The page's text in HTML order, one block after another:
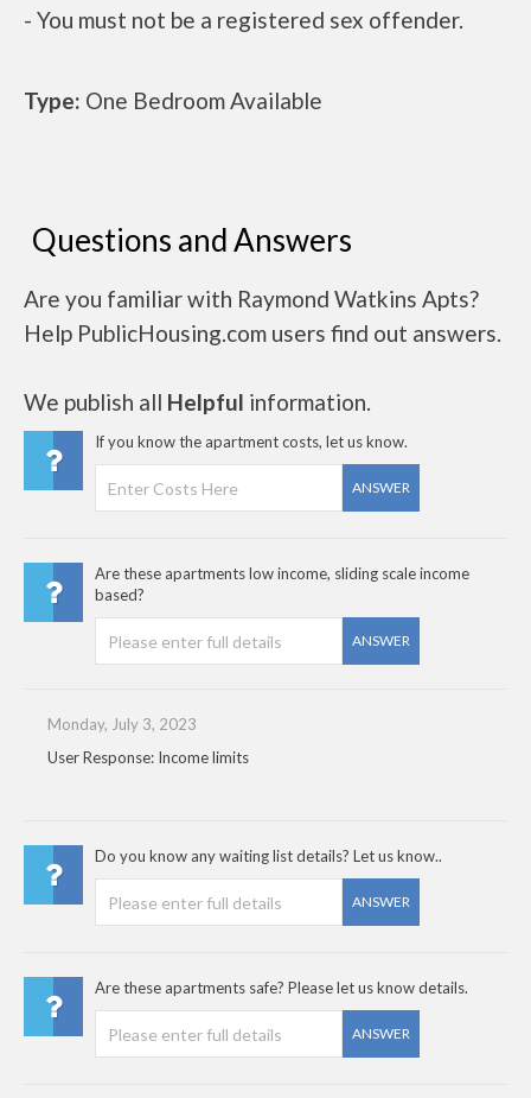
- You must not be a registered sex offender.
Type: One Bedroom Available
Questions and Answers
Are you familiar with Raymond Watkins Apts?
Help PublicHousing.com users find out answers.
We publish all Helpful information.
If you know the apartment costs, let us know.
ANSWER
Are these apartments low income, sliding scale income
based?
ANSWER
Monday, July 3, 2023
User Response: Income limits
Do you know any waiting list details? Let us know..
ANSWER
Are these apartments safe? Please let us know details.
ANSWER